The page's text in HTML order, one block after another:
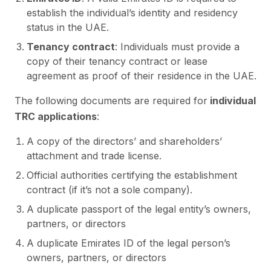
establish the individual’s identity and residency
status in the UAE.
Tenancy contract: Individuals must provide a
copy of their tenancy contract or lease
agreement as proof of their residence in the UAE.
The following documents are required for individual
TRC applications:
A copy of the directors’ and shareholders’
attachment and trade license.
Official authorities certifying the establishment
contract (if it’s not a sole company).
A duplicate passport of the legal entity’s owners,
partners, or directors
A duplicate Emirates ID of the legal person’s
owners, partners, or directors